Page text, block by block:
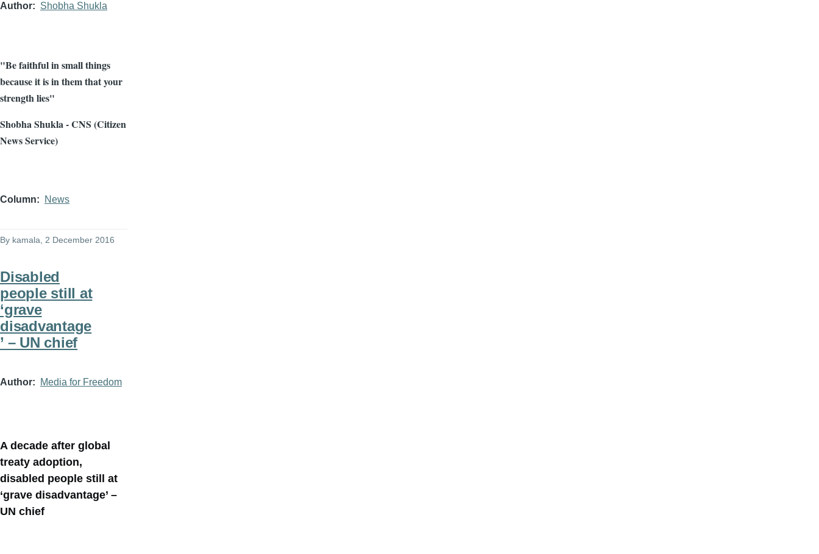
Author Shobha Shukla
"Be faithful in small things
because it is in them that your
strength lies"
Shobha Shukla - CNS (Citizen
News Service)
Column News
By kamala, 2 December 2016
Disabled
people still at
‘grave
disadvantage
’ – UN chief
Author Media for Freedom
A decade after global
treaty adoption,
disabled people still at
‘grave disadvantage’ –
UN chief